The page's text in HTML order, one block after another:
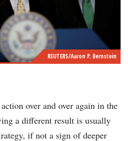
REUTERS/Aaron P. Bernstein
over and over again in the
a different result is usually
if not a sign of deeper